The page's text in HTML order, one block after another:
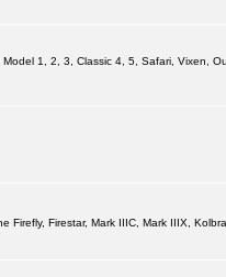
1, 2, 3, Classic 4, 5, Safari, Vixen,
Firestar, Mark IIIC, Mark IIIX,